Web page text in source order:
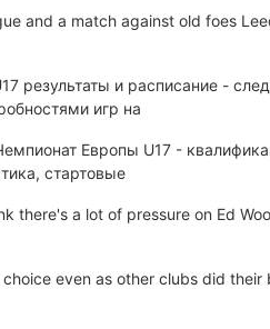
and a match against old foes
результаты и расписание -
игр на
Европы U17 -
стартовые
there's a lot of pressure on Ed
even as other clubs did their